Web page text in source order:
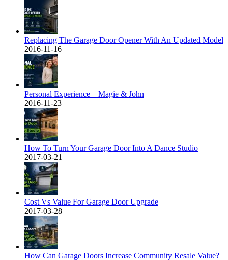
Replacing The Garage Door Opener With An Updated Model
2016-11-16
Personal Experience – Magie & John
2016-11-23
How To Turn Your Garage Door Into A Dance Studio
2017-03-21
Cost Vs Value For Garage Door Upgrade
2017-03-28
How Can Garage Doors Increase Community Resale Value?